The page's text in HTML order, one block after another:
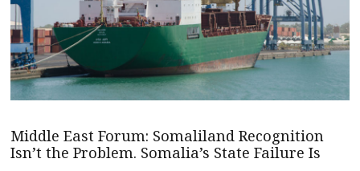
Middle East Forum: Somaliland Recognition
Isn’t the Problem. Somalia’s State Failure Is